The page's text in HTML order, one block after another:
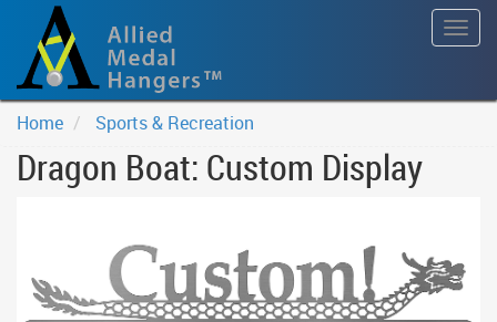
Home Sports & Recreation
Dragon Boat: Custom Display